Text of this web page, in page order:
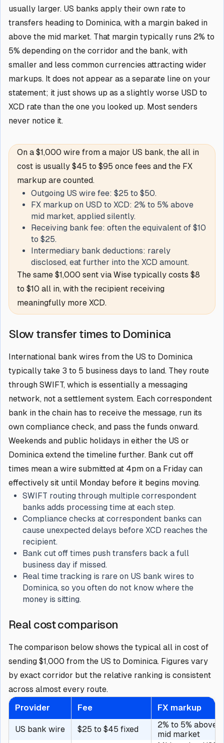
usually larger. US banks apply their own rate to
transfers heading to Dominica, with a margin baked in
above the mid market. That margin typically runs 2% to
5% depending on the corridor and the bank, with
smaller and less common currencies attracting wider
markups. It does not appear as a separate line on your
statement; it just shows up as a slightly worse USD to
XCD rate than the one you looked up. Most senders
never notice it.
On a $1,000 wire from a major US bank, the all in
cost is usually $45 to $95 once fees and the FX
markup are counted.
Outgoing US wire fee: $25 to $50.
FX markup on USD to XCD: 2% to 5% above
mid market, applied silently.
Receiving bank fee: often the equivalent of $10
to $25.
Intermediary bank deductions: rarely
disclosed, eat further into the XCD amount.
The same $1,000 sent via Wise typically costs $8
to $10 all in, with the recipient receiving
meaningfully more XCD.
Slow transfer times to Dominica
International bank wires from the US to Dominica
typically take 3 to 5 business days to land. They route
through SWIFT, which is essentially a messaging
network, not a settlement system. Each correspondent
bank in the chain has to receive the message, run its
own compliance check, and pass the funds onward.
Weekends and public holidays in either the US or
Dominica extend the timeline further. Bank cut off
times mean a wire submitted at 4pm on a Friday can
effectively sit until Monday before it begins moving.
SWIFT routing through multiple correspondent
banks adds processing time at each step.
Compliance checks at correspondent banks can
cause unexpected delays before XCD reaches the
recipient.
Bank cut off times push transfers back a full
business day if missed.
Real time tracking is rare on US bank wires to
Dominica, so you often do not know where the
money is sitting.
Real cost comparison
The comparison below shows the typical all in cost of
sending $1,000 from the US to Dominica. Figures vary
by exact corridor but the relative ranking is consistent
across almost every route.
Provider
Fee FX markup
US bank wire $25 to $45 fixed
2% to 5% above
mid market